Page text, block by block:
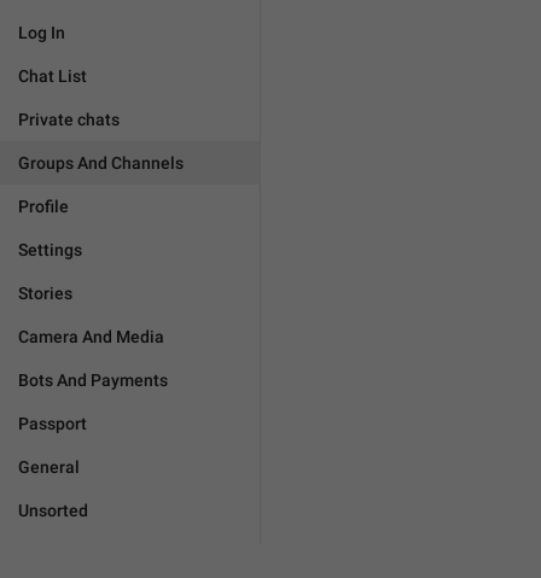
Log In
Chat List
Private chats
Groups And Channels
Profile
Settings
Stories
Camera And Media
Bots And Payments
Passport
General
Unsorted